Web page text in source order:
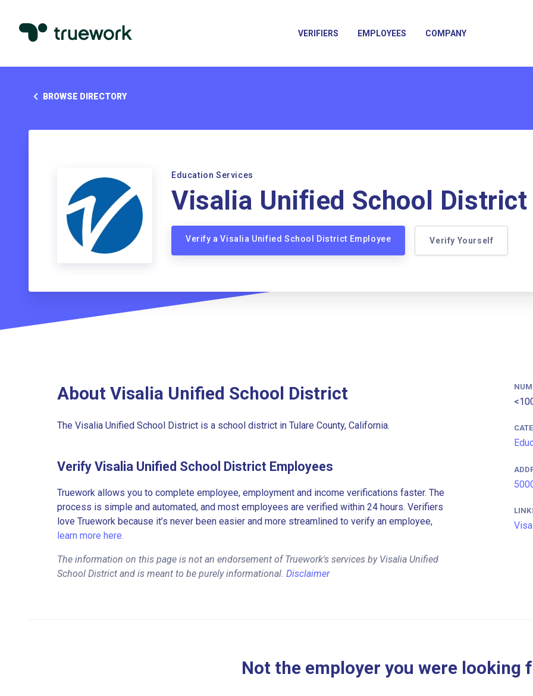
VERIFIERS EMPLOYEES COMPANY
BROWSE DIRECTORY
Education Services
Visalia Unified School District
Verify a Visalia Unified School District Employee Verify Yourself
About Visalia Unified School District
The Visalia Unified School District is a school district in Tulare County, California.
Verify Visalia Unified School District Employees
Truework allows you to complete employee, employment and income verifications faster. The
process is simple and automated, and most employees are verified within 24 hours. Verifiers
love Truework because it’s never been easier and more streamlined to verify an employee,
learn more here.
The information on this page is not an endorsement of Truework's services by Visalia Unified
School District and is meant to be purely informational. Disclaimer
Not the employer you were looking